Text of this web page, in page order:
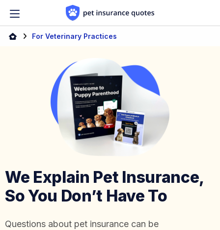
HomeFor Veterinary Practices
We Explain Pet Insurance,
So You Don’t Have To
Questions about pet insurance can be